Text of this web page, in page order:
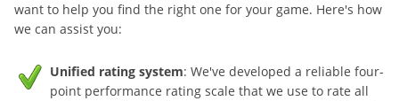
want to help you find the right one for your game. Here's how
we can assist you:
Unified rating system: We've developed a reliable four-
point performance rating scale that we use to rate all